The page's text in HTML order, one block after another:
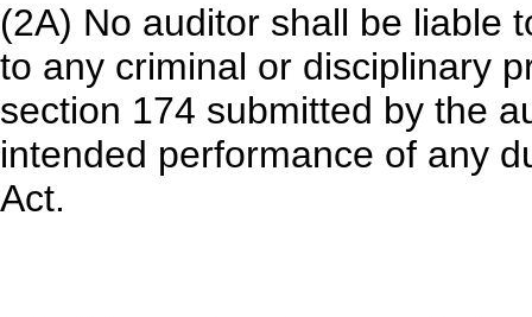
(2A) No auditor shall be liable
to any criminal or disciplinary
section 174 submitted by the
intended performance of any
Act.